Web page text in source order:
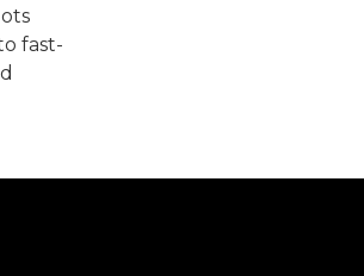
fast-